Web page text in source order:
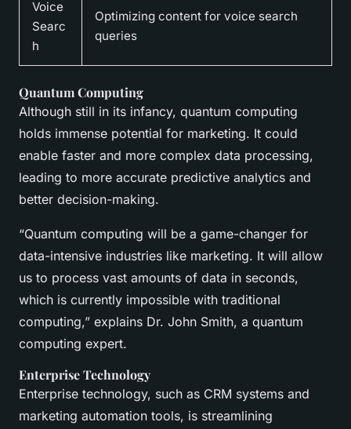
Voice
Searc
h
Optimizing content for voice search
queries
Quantum Computing
Although still in its infancy, quantum computing
holds immense potential for marketing. It could
enable faster and more complex data processing,
leading to more accurate predictive analytics and
better decision-making.
“Quantum computing will be a game-changer for
data-intensive industries like marketing. It will allow
us to process vast amounts of data in seconds,
which is currently impossible with traditional
computing,” explains Dr. John Smith, a quantum
computing expert.
Enterprise Technology
Enterprise technology, such as CRM systems and
marketing automation tools, is streamlining